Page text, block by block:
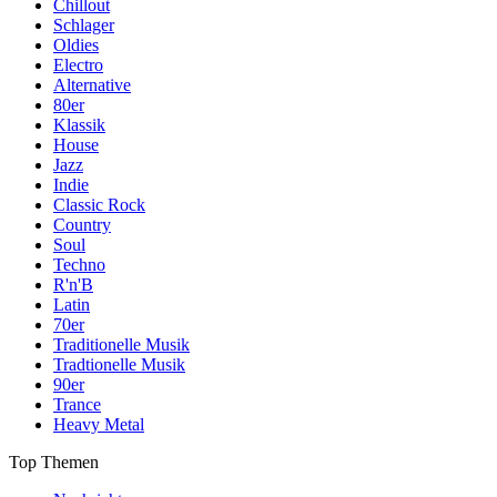
Chillout
Schlager
Oldies
Electro
Alternative
80er
Klassik
House
Jazz
Indie
Classic Rock
Country
Soul
Techno
R'n'B
Latin
70er
Traditionelle Musik
Tradtionelle Musik
90er
Trance
Heavy Metal
Top Themen